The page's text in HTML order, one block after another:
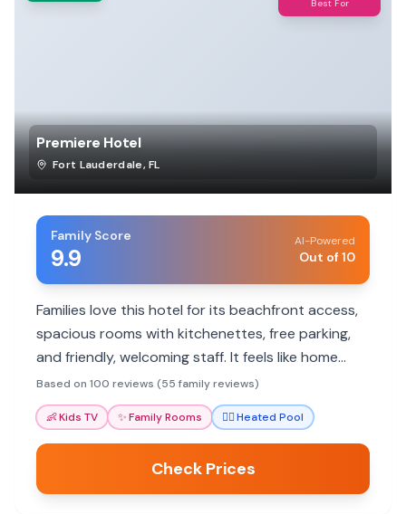
Best For
Premiere Hotel
Fort Lauderdale,FL
Family Score
9.9
AI-Powered
Out of 10
Families love this hotel for its beachfront access,
spacious rooms with kitchenettes, free parking,
and friendly, welcoming staff. It feels like home
away from home.
Based on 100 reviews (55 family reviews)
👶Kids TV ✨Family Rooms 🏊‍♀️Heated Pool
Check Prices